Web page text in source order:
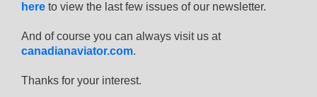
here to view the last few issues of our newsletter.
And of course you can always visit us at
canadianaviator.com.
Thanks for your interest.